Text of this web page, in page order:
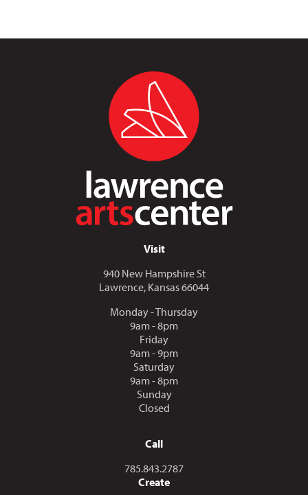
Visit
940 New Hampshire St
Lawrence, Kansas 66044
Monday - Thursday
9am - 8pm
Friday
9am - 9pm
Saturday
9am - 8pm
Sunday
Closed
Call
Call us at
785.843.2787
Create